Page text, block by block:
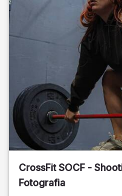
CrossFit SOCF -
Fotografia